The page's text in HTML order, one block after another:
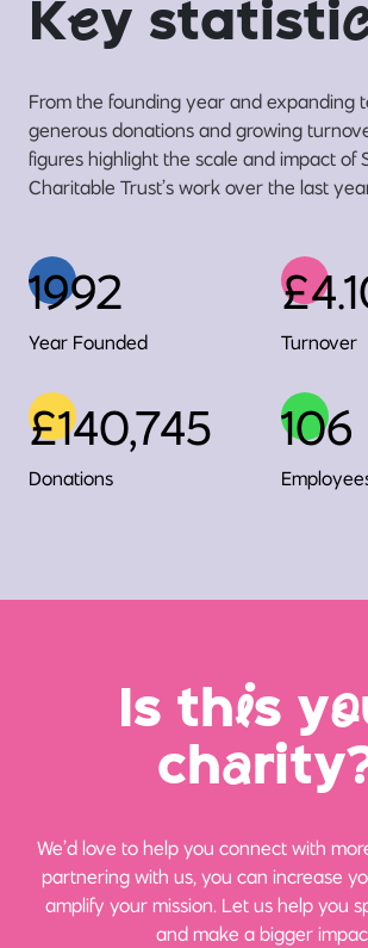
Key statisti
From the founding year and expanding
generous donations and growing
figures highlight the scale and impact of
Charitable Trust’s work over the last
1992
Year Founded Turnover
£140,745
Donations
106
Is this yo
cha
We’d love to help you connect with
partnering with us, you can increase
amplify your mission. Let us help you
and make a bigger